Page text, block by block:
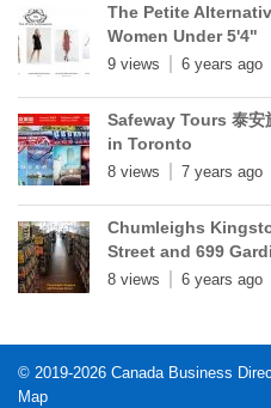
The Petite
Women Under 5'4"
9 views 6 years ago
Safeway Tours 泰
in Toronto
8 views 7 years ago
Chumleighs
Street and 699
8 views 6 years ago
© 2019-2026 Canada Business
Map